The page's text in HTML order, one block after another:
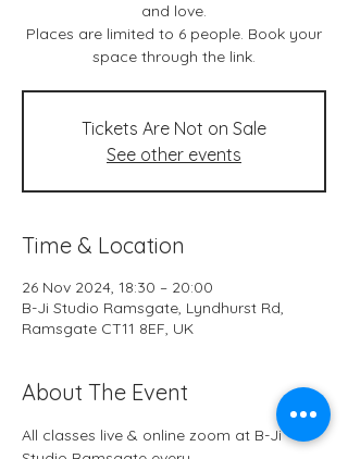
and love.
Places are limited to 6 people. Book your
space through the link.
Tickets Are Not on Sale
See other events
Time & Location
26 Nov 2024, 18:30 – 20:00
B-Ji Studio Ramsgate, Lyndhurst Rd,
Ramsgate CT11 8EF, UK
About The Event
All classes live & online zoom at B-Ji